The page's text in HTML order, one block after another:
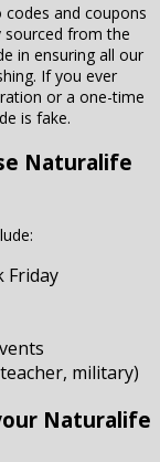
and coupons
sourced from the
in ensuring all our
If you ever
or a one-time
is fake.
Naturalife
Friday
military)
Naturalife